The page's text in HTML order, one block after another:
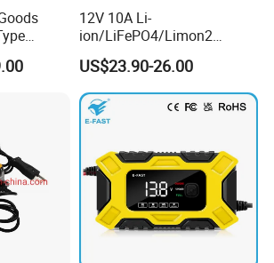
12V 10A Li-
ion/LiFePO4/Limon2
Battery Charger, Automatic
and Fast Charging
US$23.90-26.00